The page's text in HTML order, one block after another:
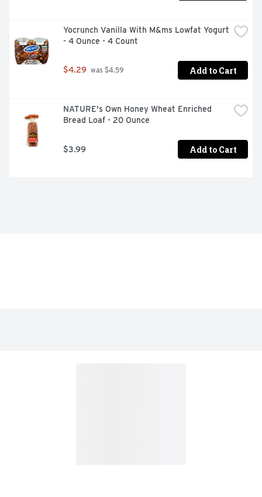
Yocrunch Vanilla With M&ms Lowfat Yogurt
- 4 Ounce - 4 Count
$4.29 was $4.59 Add to Cart
NATURE's Own Honey Wheat Enriched
Bread Loaf - 20 Ounce
$3.99 Add to Cart